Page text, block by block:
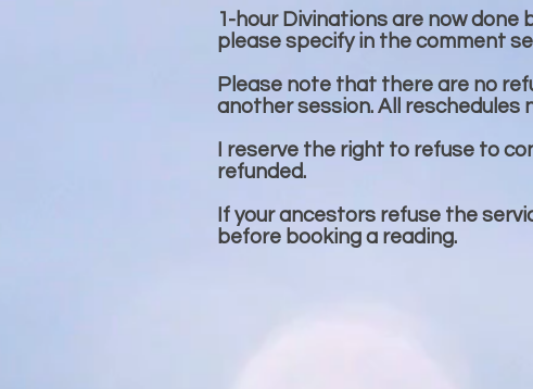
1-hour Divinations are now done
please specify in the comment
Please note that there are no
another session. All
I reserve the right to refuse to
refunded.
If your ancestors refuse the
before booking a reading.